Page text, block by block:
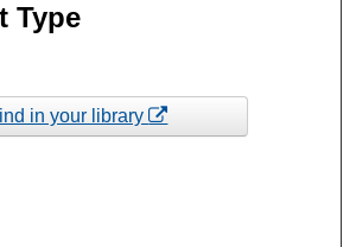
Type
in your library